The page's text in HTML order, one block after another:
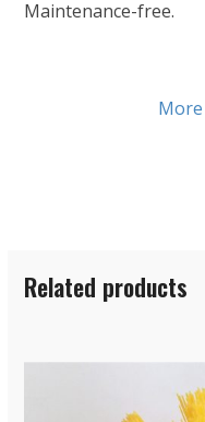
Maintenance-free.
Related products